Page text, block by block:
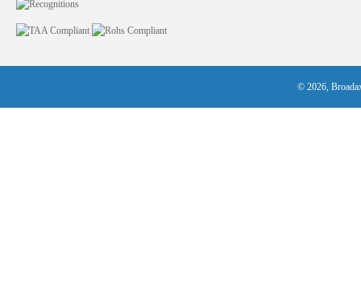
© 2026,